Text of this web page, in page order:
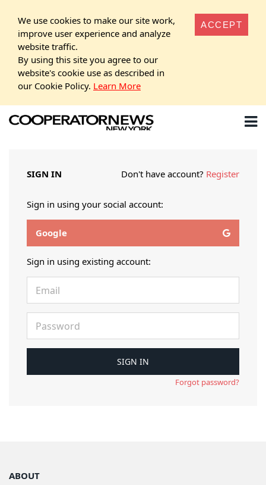
We use cookies to make our site work,
improve user experience and analyze
website traffic.
By using this site you agree to our
website's cookie use as described in
our Cookie Policy. Learn More
ACCEPT
SIGN IN Don't have account? Register
Sign in using your social account:
Google
Sign in using existing account:
Forgot password?
ABOUT